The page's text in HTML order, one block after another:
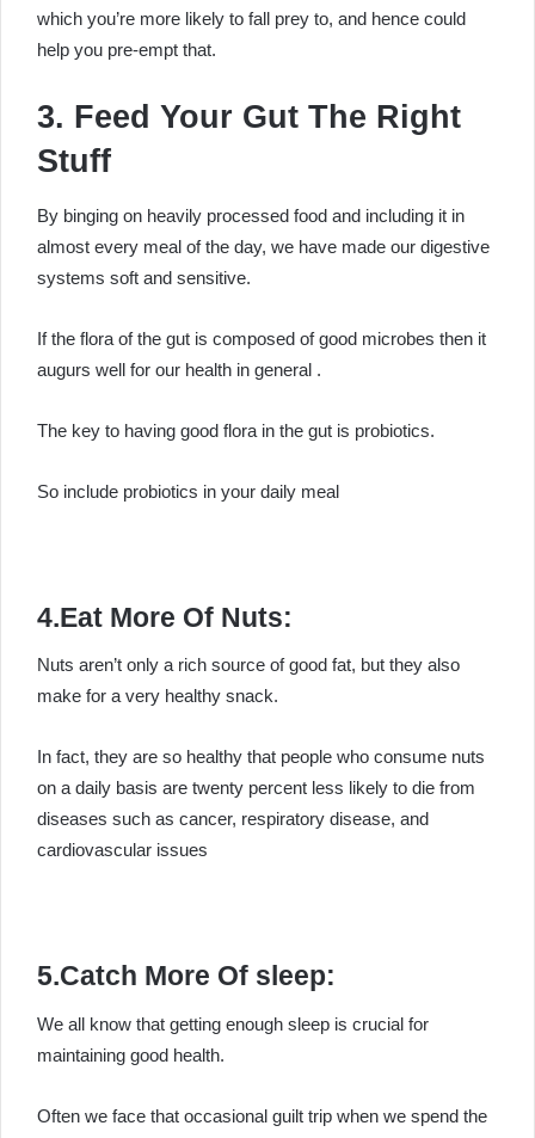
which you’re more likely to fall prey to, and hence could
help you pre-empt that.
3. Feed Your Gut The Right
Stuff
By binging on heavily processed food and including it in
almost every meal of the day, we have made our digestive
systems soft and sensitive.
If the flora of the gut is composed of good microbes then it
augurs well for our health in general .
The key to having good flora in the gut is probiotics.
So include probiotics in your daily meal
4.Eat More Of Nuts:
Nuts aren’t only a rich source of good fat, but they also
make for a very healthy snack.
In fact, they are so healthy that people who consume nuts
on a daily basis are twenty percent less likely to die from
diseases such as cancer, respiratory disease, and
cardiovascular issues
5.Catch More Of sleep:
We all know that getting enough sleep is crucial for
maintaining good health.
Often we face that occasional guilt trip when we spend the